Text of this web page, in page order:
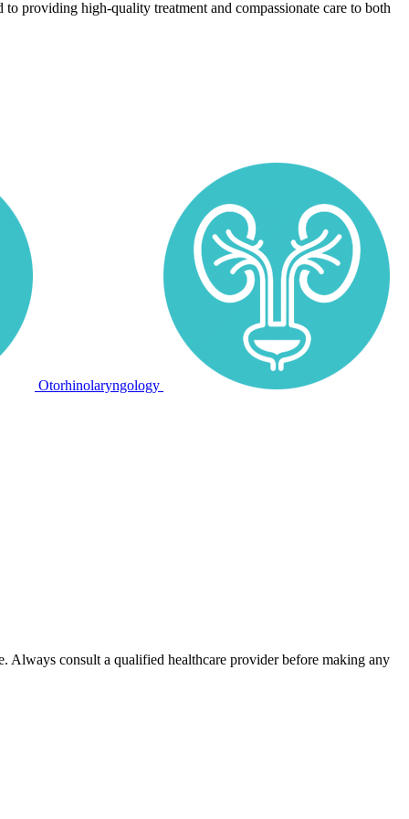
providing high-quality treatment and compassionate care to both
Otorhinolaryngology
Always consult a qualified healthcare provider before making any